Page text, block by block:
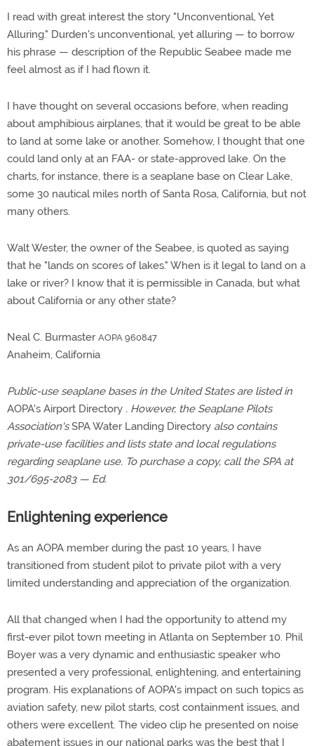
I read with great interest the story "Unconventional, Yet
Alluring." Durden's unconventional, yet alluring — to borrow
his phrase — description of the Republic Seabee made me
feel almost as if I had flown it.
I have thought on several occasions before, when reading
about amphibious airplanes, that it would be great to be able
to land at some lake or another. Somehow, I thought that one
could land only at an FAA- or state-approved lake. On the
charts, for instance, there is a seaplane base on Clear Lake,
some 30 nautical miles north of Santa Rosa, California, but not
many others.
Walt Wester, the owner of the Seabee, is quoted as saying
that he "lands on scores of lakes." When is it legal to land on a
lake or river? I know that it is permissible in Canada, but what
about California or any other state?
Neal C. Burmaster AOPA 960847
Anaheim, California
Public-use seaplane bases in the United States are listed in
AOPA's Airport Directory . However, the Seaplane Pilots
Association'sSPA Water Landing Directory also contains
private-use facilities and lists state and local regulations
regarding seaplane use. To purchase a copy, call the SPA at
301/695-2083 — Ed.
Enlightening experience
As an AOPA member during the past 10 years, I have
transitioned from student pilot to private pilot with a very
limited understanding and appreciation of the organization.
All that changed when I had the opportunity to attend my
first-ever pilot town meeting in Atlanta on September 10. Phil
Boyer was a very dynamic and enthusiastic speaker who
presented a very professional, enlightening, and entertaining
program. His explanations of AOPA's impact on such topics as
aviation safety, new pilot starts, cost containment issues, and
others were excellent. The video clip he presented on noise
abatement issues in our national parks was the best that I